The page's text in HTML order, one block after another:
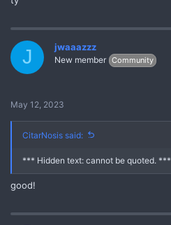
J jwaaazzz
New member Community
May 12, 2023
CitarNosis said:
*** Hidden text: cannot be quoted. ***
good!